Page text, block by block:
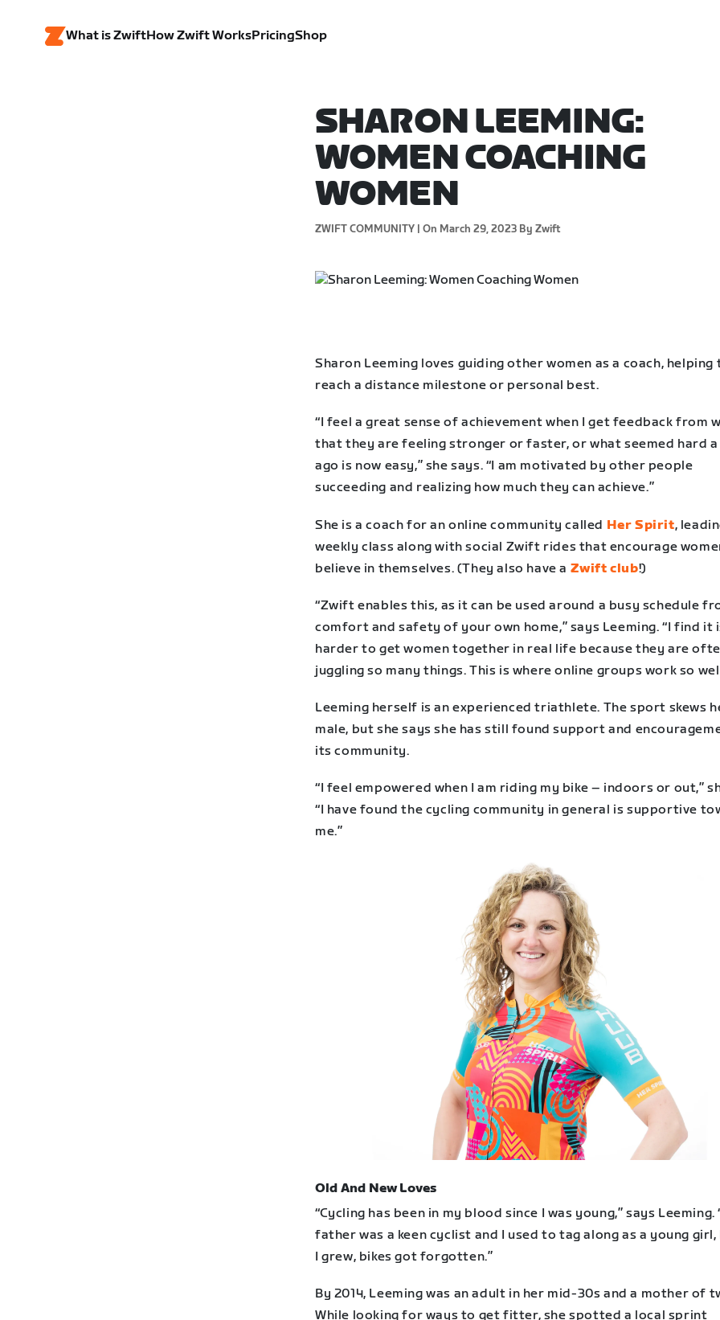
What is ZwiftHow Zwift WorksPricingShop
SHARON LEEMING:
WOMEN COACHING
WOMEN
ZWIFT COMMUNITY | On March 29, 2023 By Zwift
Sharon Leeming loves guiding other women as a coach, helping
reach a distance milestone or personal best.
“I feel a great sense of achievement when I get feedback from
that they are feeling stronger or faster, or what seemed hard a
ago is now easy,” she says. “I am motivated by other people
succeeding and realizing how much they can achieve.”
She is a coach for an online community called Her Spirit,
weekly class along with social Zwift rides that encourage
believe in themselves. (They also have a Zwift club!)
“Zwift enables this, as it can be used around a busy schedule
comfort and safety of your own home,” says Leeming. “I find it
harder to get women together in real life because they are
juggling so many things. This is where online groups work so
Leeming herself is an experienced triathlete. The sport skews
male, but she says she has still found support and
its community.
“I feel empowered when I am riding my bike – indoors or out,”
“I have found the cycling community in general is supportive
me.”
Old And New Loves
“Cycling has been in my blood since I was young,” says Leeming.
father was a keen cyclist and I used to tag along as a young girl,
I grew, bikes got forgotten.”
By 2014, Leeming was an adult in her mid-30s and a mother of
While looking for ways to get fitter, she spotted a local sprint